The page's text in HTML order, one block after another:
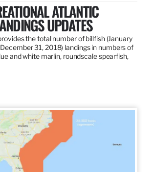
ATLANTIC
UPDATES
the total number of billfish (January
31, 2018) landings in numbers of
and white marlin, roundscale spearfish,